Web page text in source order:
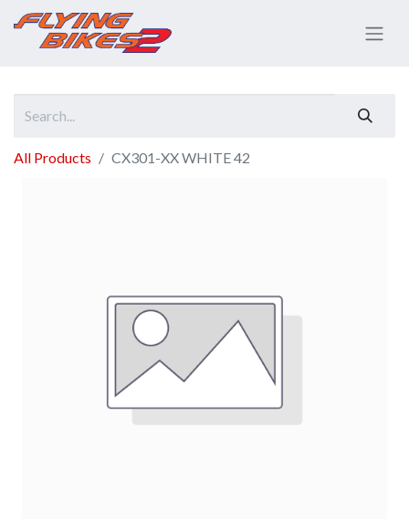
All Products CX301-XX WHITE 42